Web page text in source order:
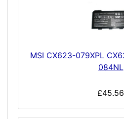
MSI CX623-079XPL
084NL
£45.56